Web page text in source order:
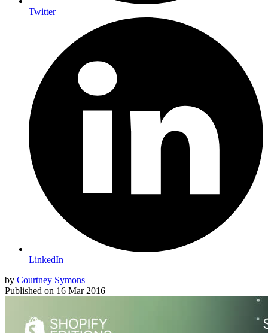
Twitter
LinkedIn
by Courtney Symons
Published on 16 Mar 2016